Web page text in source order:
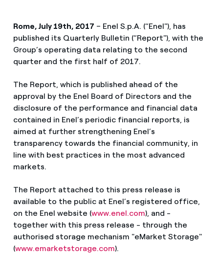
Rome, July 19th, 2017 – Enel S.p.A. (“Enel"), has
published its Quarterly Bulletin (“Report"), with the
Group’s operating data relating to the second
quarter and the first half of 2017.
The Report, which is published ahead of the
approval by the Enel Board of Directors and the
disclosure of the performance and financial data
contained in Enel’s periodic financial reports, is
aimed at further strengthening Enel’s
transparency towards the financial community, in
line with best practices in the most advanced
markets.
The Report attached to this press release is
available to the public at Enel’s registered office,
on the Enel website (www.enel.com), and -
together with this press release - through the
authorised storage mechanism "eMarket Storage"
(www.emarketstorage.com).